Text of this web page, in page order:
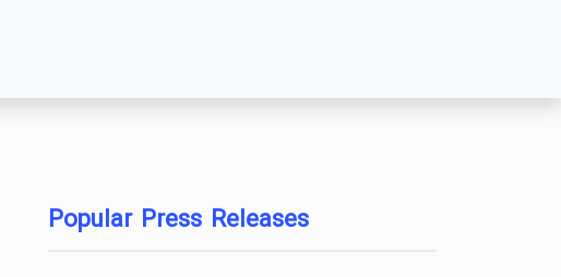
Popular Press Releases